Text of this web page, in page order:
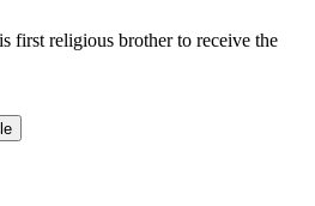
first religious brother to receive the